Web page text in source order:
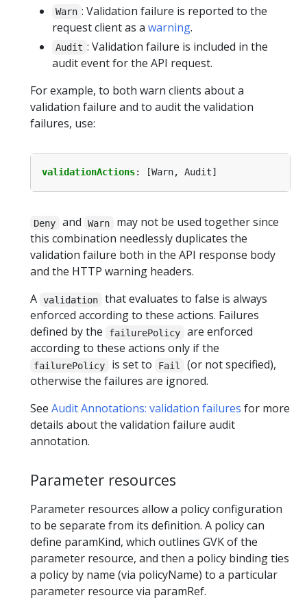
Warn : Validation failure is reported to the
request client as a warning.
Audit : Validation failure is included in the
audit event for the API request.
For example, to both warn clients about a
validation failure and to audit the validation
failures, use:
validationActions: [Warn, Audit]
Deny and Warn
may not be used together since
this combination needlessly duplicates the
validation failure both in the API response body
and the HTTP warning headers.
A validation
that evaluates to false is always
enforced according to these actions. Failures
defined by the
failurePolicy
are enforced
according to these actions only if the
failurePolicy is set to Fail
(or not specified),
otherwise the failures are ignored.
See Audit Annotations: validation failures for more
details about the validation failure audit
annotation.
Parameter resources
Parameter resources allow a policy configuration
to be separate from its definition. A policy can
define paramKind, which outlines GVK of the
parameter resource, and then a policy binding ties
a policy by name (via policyName) to a particular
parameter resource via paramRef.